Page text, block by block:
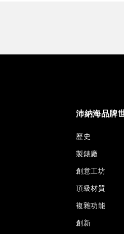
沛納海品牌
歷史
製錶廠
創意工坊
頂級材質
複雜功能
創新